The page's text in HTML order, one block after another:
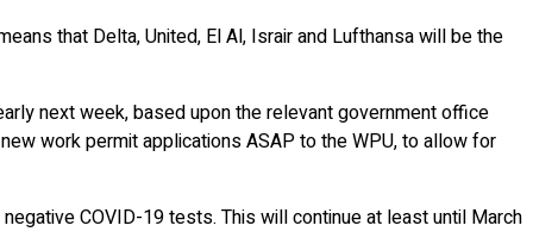
that Delta, United, El Al, Israir and Lufthansa will be the
next week, based upon the relevant government office
work permit applications ASAP to the WPU, to allow for
COVID-19 tests. This will continue at least until March